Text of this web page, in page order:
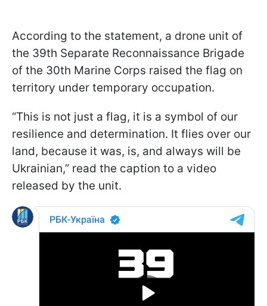
According to the statement, a drone unit of
the 39th Separate Reconnaissance Brigade
of the 30th Marine Corps raised the flag on
territory under temporary occupation.
“This is not just a flag, it is a symbol of our
resilience and determination. It flies over our
land, because it was, is, and always will be
Ukrainian,” read the caption to a video
released by the unit.